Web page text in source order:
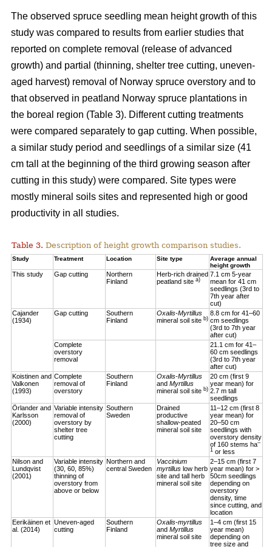
The observed spruce seedling mean height growth of this
study was compared to results from earlier studies that
reported on complete removal (release of advanced
growth) and partial (thinning, shelter tree cutting, uneven-
aged harvest) removal of Norway spruce overstory and to
that observed in peatland Norway spruce plantations in
the boreal region (Table 3). Different cutting treatments
were compared separately to gap cutting. When possible,
a similar study period and seedlings of a similar size (41
cm tall at the beginning of the third growing season after
cutting in this study) were compared. Site types were
mostly mineral soils sites and represented high or good
productivity in all studies.
Table 3. Description of height growth comparison studies.
Study Treatment Location Site type
Average annual
height growth
This study Gap cutting
Northern
Finland
Herb-rich drained
peatland sitea)
7.1 cm 5-year
mean for 41 cm
seedlings (3rd to
7th year after
cut)
Cajander
(1934)
Gap cutting
Southern
Finland
Oxalis-Myrtillus
mineral soil site b)
8.8 cm for 41–60
cm seedlings
(3rd to 7th year
after cut)
Complete
overstory
removal
21.1 cm for 41–
60 cm seedlings
(3rd to 7th year
after cut)
Koistinen and
Valkonen
(1993)
Complete
removal of
overstory
Southern
Finland
Oxalis-Myrtillus
andMyrtillus
mineral soil siteb)
20 cm (first 9
year mean) for
2.7 m tall
seedlings
Örlander and
Karlsson
(2000)
Variable intensity
removal of
overstory by
shelter tree
cutting
Southern
Sweden
Drained
productive
shallow-peated
mineral soil site
11–12 cm (first 8
year mean) for
20–50 cm
seedlings with
overstory density
of 160 stems ha–
1 or less
Nilson and
Lundqvist
(2001)
Variable intensity
(30, 60, 85%)
thinning of
overstory from
above or below
Northern and
central Sweden
Vaccinium
myrtillus low herb
site and tall herb
mineral soil site
2–15 cm (first 7
year mean) for >
50cm seedlings
depending on
overstory
density, time
since cutting, and
location
Eerikäinen et
al. (2014)
Uneven-aged
cutting
Southern
Finland
Oxalis-myrtillus
andMyrtillus
mineral soil site
1–4 cm (first 15
year mean)
depending on
tree size and